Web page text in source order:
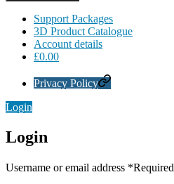
Support Packages
3D Product Catalogue
Account details
£0.00
Privacy Policy
Login
Login
Username or email address *Required